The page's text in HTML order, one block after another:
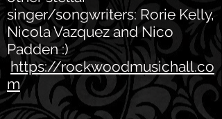
singer/songwriters: Rorie Kelly,
Nicola Vazquez and Nico
Padden :)
https://rockwoodmusichall.co
m